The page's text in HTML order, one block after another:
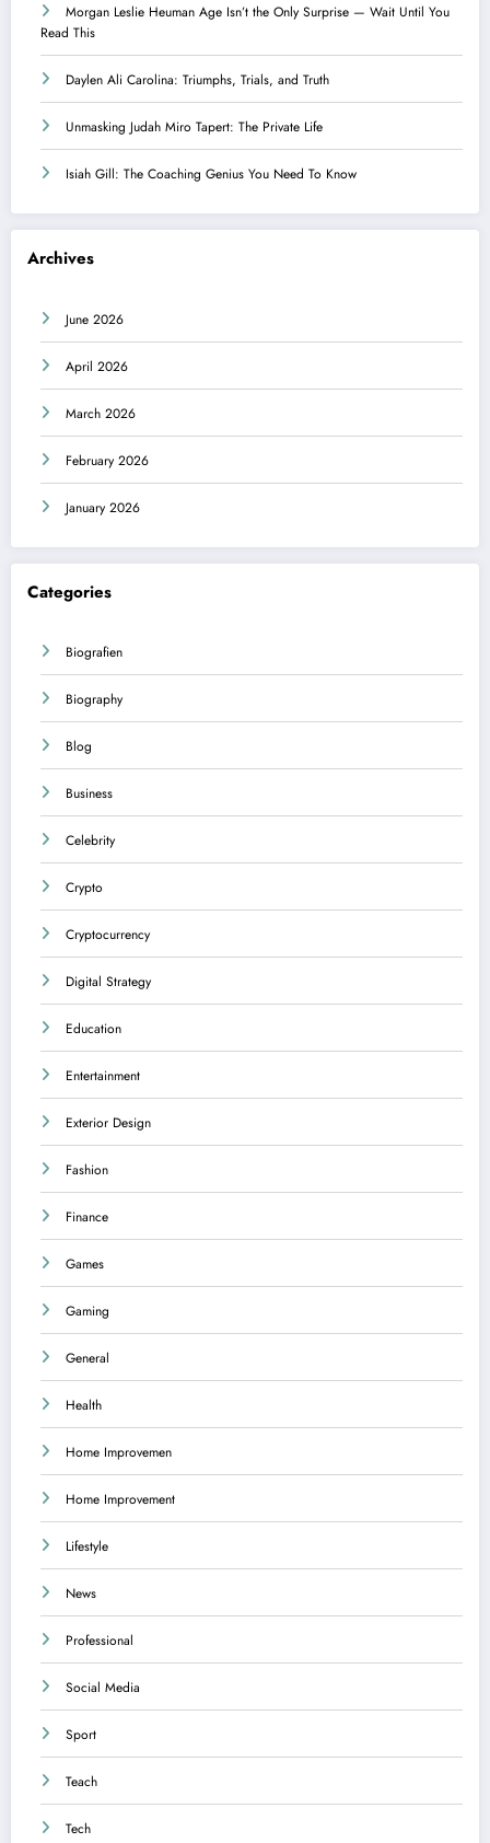
Morgan Leslie Heuman Age Isn’t the Only Surprise — Wait Until You
Read This
Daylen Ali Carolina: Triumphs, Trials, and Truth
Unmasking Judah Miro Tapert: The Private Life
Isiah Gill: The Coaching Genius You Need To Know
Archives
June 2026
April 2026
March 2026
February 2026
January 2026
Categories
Biografien
Biography
Blog
Business
Celebrity
Crypto
Cryptocurrency
Digital Strategy
Education
Entertainment
Exterior Design
Fashion
Finance
Games
Gaming
General
Health
Home Improvemen
Home Improvement
Lifestyle
News
Professional
Social Media
Sport
Teach
Tech